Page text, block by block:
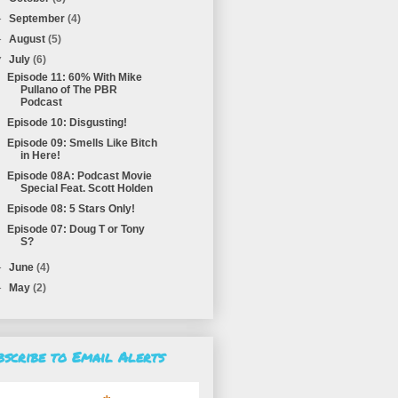
September(4)
August(5)
July(6)
Episode 11: 60% With Mike
Pullano of The PBR
Podcast
Episode 10: Disgusting!
Episode 09: Smells Like Bitch
in Here!
Episode 08A: Podcast Movie
Special Feat. Scott Holden
Episode 08: 5 Stars Only!
Episode 07: Doug T or Tony
S?
June(4)
May(2)
to Email Alerts